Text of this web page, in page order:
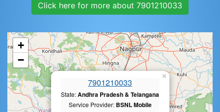
Click here for more about 7901210033
7901210033
State:Andhra Pradesh & Telangana
Service Provider: BSNL Mobile
×
+
−